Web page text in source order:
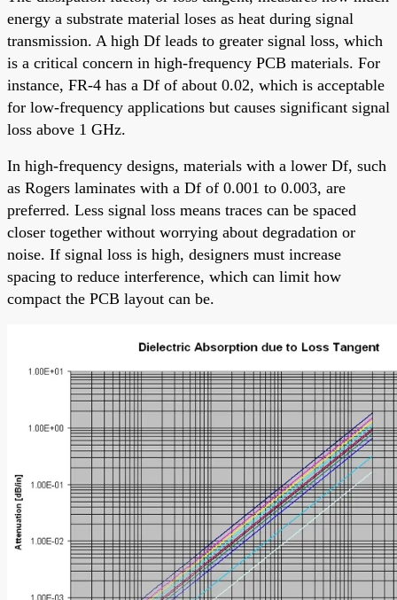
energy a substrate material loses as heat during signal
transmission. A high Df leads to greater signal loss, which
is a critical concern in high-frequency PCB materials. For
instance, FR-4 has a Df of about 0.02, which is acceptable
for low-frequency applications but causes significant signal
loss above 1 GHz.
In high-frequency designs, materials with a lower Df, such
as Rogers laminates with a Df of 0.001 to 0.003, are
preferred. Less signal loss means traces can be spaced
closer together without worrying about degradation or
noise. If signal loss is high, designers must increase
spacing to reduce interference, which can limit how
compact the PCB layout can be.